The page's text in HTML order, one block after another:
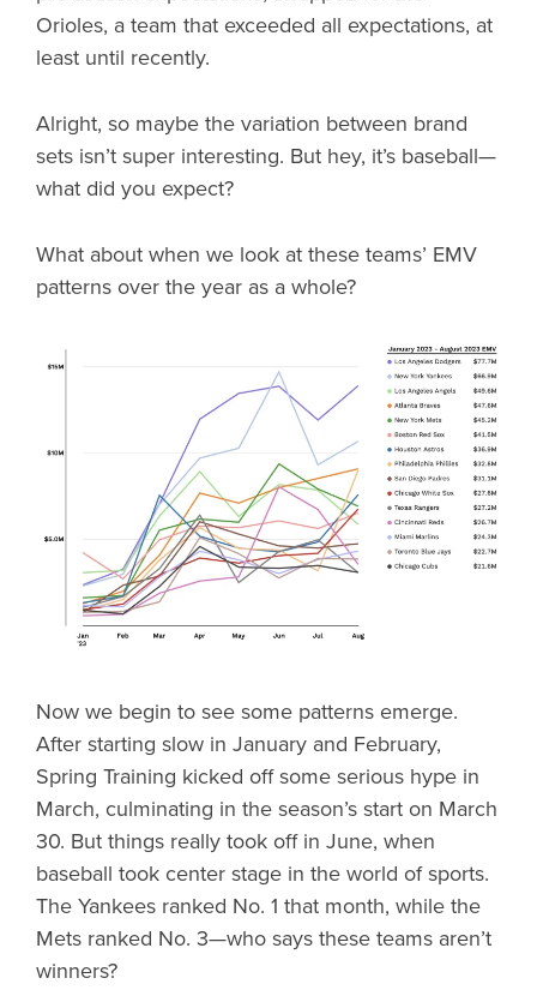
Orioles, a team that exceeded all expectations, at
least until recently.
Alright, so maybe the variation between brand
sets isn’t super interesting. But hey, it’s baseball—
what did you expect?
What about when we look at these teams’ EMV
patterns over the year as a whole?
Now we begin to see some patterns emerge.
After starting slow in January and February,
Spring Training kicked off some serious hype in
March, culminating in the season’s start on March
30. But things really took off in June, when
baseball took center stage in the world of sports.
The Yankees ranked No. 1 that month, while the
Mets ranked No. 3—who says these teams aren’t
winners?